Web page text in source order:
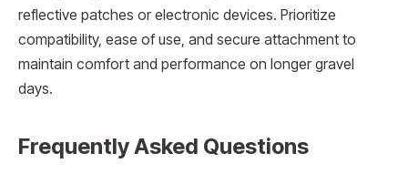
reflective patches or electronic devices. Prioritize
compatibility, ease of use, and secure attachment to
maintain comfort and performance on longer gravel
days.
Frequently Asked Questions